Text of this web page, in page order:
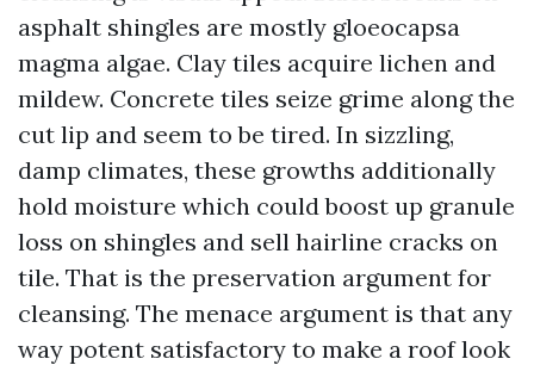
asphalt shingles are mostly gloeocapsa
magma algae. Clay tiles acquire lichen and
mildew. Concrete tiles seize grime along the
cut lip and seem to be tired. In sizzling,
damp climates, these growths additionally
hold moisture which could boost up granule
loss on shingles and sell hairline cracks on
tile. That is the preservation argument for
cleansing. The menace argument is that any
way potent satisfactory to make a roof look